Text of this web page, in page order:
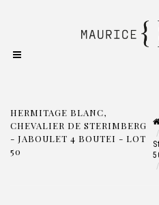
HERMITAGE BLANC,
CHEVALIER DE STERIMBERG
- JABOULET 4 BOUTEI - LOT
50